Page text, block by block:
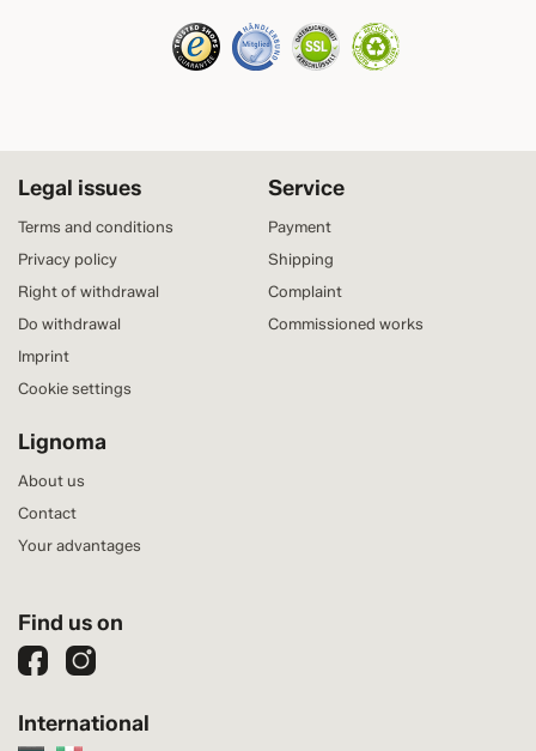
Service
Payment
Shipping
Complaint
Commissioned works
Legal issues
Terms and conditions
Privacy policy
Right of withdrawal
Do withdrawal
Imprint
Cookie settings
Lignoma
About us
Contact
Your advantages
Find us on
International